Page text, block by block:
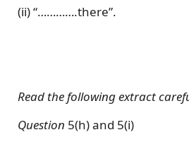
(ii) “………….there”.
Read the following extract
Question 5(h) and 5(i)